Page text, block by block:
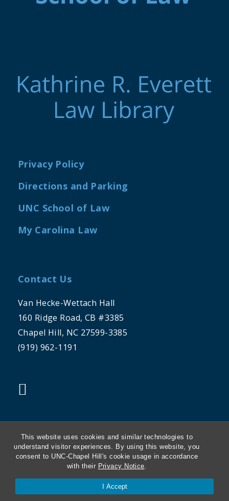
This website uses cookies and similar technologies to
understand visitor experiences. By using this website, you
consent to UNC-Chapel Hill's cookie usage in accordance
with their Privacy Notice.
I Accept
Privacy Policy
Directions and Parking
UNC School of Law
My Carolina Law
Contact Us
Van Hecke-Wettach Hall
160 Ridge Road, CB #3385
Chapel Hill, NC 27599-3385
(919) 962-1191
THE UNIVERSITY OF NORTH CAROLINA
AT CHAPEL HILL